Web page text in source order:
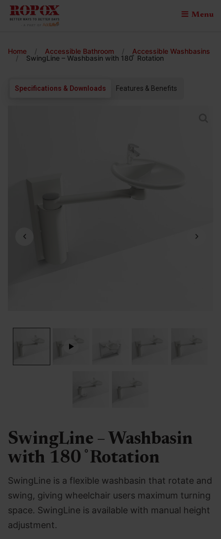
Menu
Home / Accessible Bathroom /
Accessible Washbasins
/
SwingLine – Washbasin with 180 ̊ Rotation
Specifications & Downloads Features & Benefits
SwingLine – Washbasin
with 180 ̊ Rotation
SwingLine is a flexible washbasin that rotate and
swing, giving wheelchair users maximum turning
space. SwingLine is available with manual height
adjustment.